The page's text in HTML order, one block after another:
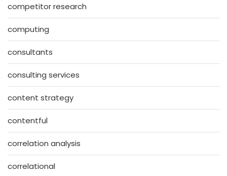
competitor research
computing
consultants
consulting services
content strategy
contentful
correlation analysis
correlational